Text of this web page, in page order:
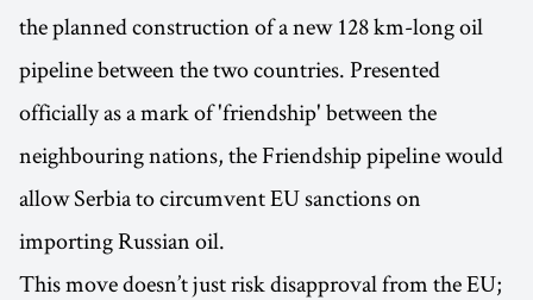
the planned construction of a new 128 km-long oil
pipeline between the two countries. Presented
officially as a mark of 'friendship' between the
neighbouring nations, the Friendship pipeline would
allow Serbia to circumvent EU sanctions on
importing Russian oil.
This move doesn’t just risk disapproval from the EU;